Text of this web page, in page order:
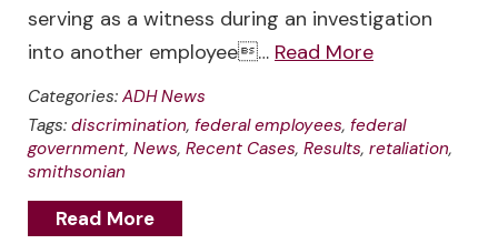
serving as a witness during an investigation
into another employee… Read More
Categories: ADH News
Tags: discrimination, federal employees, federal
government, News, Recent Cases, Results, retaliation,
smithsonian
Read More